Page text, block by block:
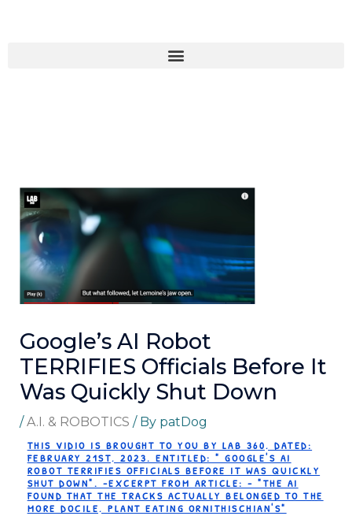
Google’s AI Robot
TERRIFIES Officials Before It
Was Quickly Shut Down
/A.I. & ROBOTICS / By patDog
THIS VIDIO IS BROUGHT TO YOU BY LAB 360, DATED:
FEBRUARY 21ST, 2023. ENTITLED: " GOOGLE'S AI
ROBOT TERRIFIES OFFICIALS BEFORE IT WAS QUICKLY
SHUT DOWN". -EXCERPT FROM ARTICLE: - "THE AI
FOUND THAT THE TRACKS ACTUALLY BELONGED TO THE
MORE DOCILE, PLANT EATING ORNITHISCHIAN'S"